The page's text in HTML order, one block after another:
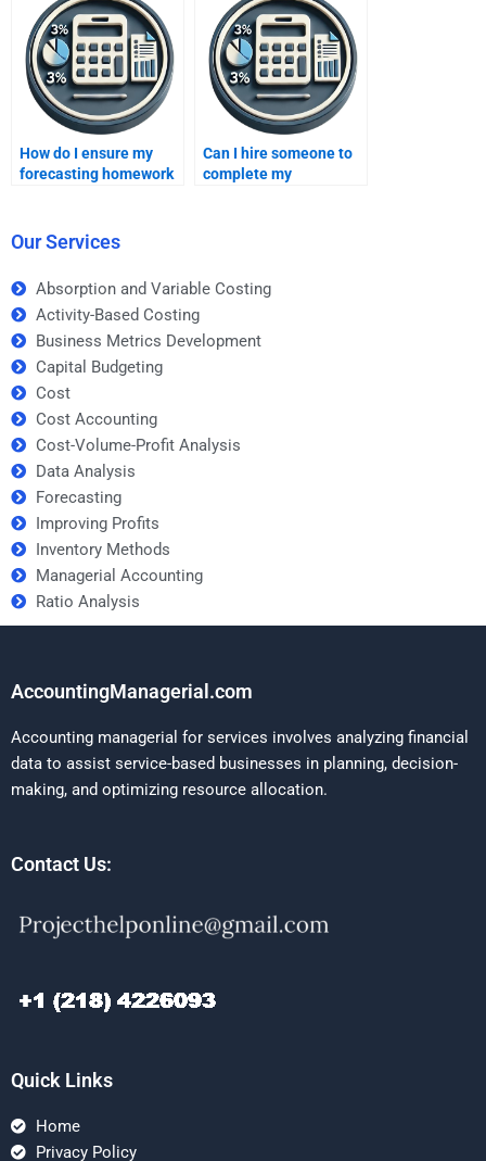
How do I ensure my
forecasting homework
Can I hire someone to
complete my
Our Services
Absorption and Variable Costing
Activity-Based Costing
Business Metrics Development
Capital Budgeting
Cost
Cost Accounting
Cost-Volume-Profit Analysis
Data Analysis
Forecasting
Improving Profits
Inventory Methods
Managerial Accounting
Ratio Analysis
AccountingManagerial.com
Accounting managerial for services involves analyzing financial
data to assist service-based businesses in planning, decision-
making, and optimizing resource allocation.
Contact Us:
Quick Links
Home
Privacy Policy